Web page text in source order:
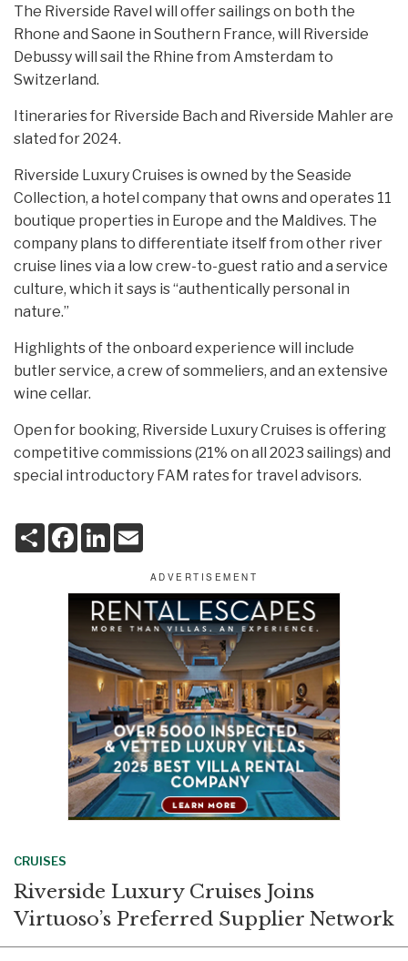
The Riverside Ravel will offer sailings on both the
Rhone and Saone in Southern France, will Riverside
Debussy will sail the Rhine from Amsterdam to
Switzerland.
Itineraries for Riverside Bach and Riverside Mahler are
slated for 2024.
Riverside Luxury Cruises is owned by the Seaside
Collection, a hotel company that owns and operates 11
boutique properties in Europe and the Maldives. The
company plans to differentiate itself from other river
cruise lines via a low crew-to-guest ratio and a service
culture, which it says is “authentically personal in
nature.”
Highlights of the onboard experience will include
butler service, a crew of sommeliers, and an extensive
wine cellar.
Open for booking, Riverside Luxury Cruises is offering
competitive commissions (21% on all 2023 sailings) and
special introductory FAM rates for travel advisors.
S
h
F
L
d
I
n
CRUISES
Riverside Luxury Cruises Joins
Virtuoso’s Preferred Supplier Network